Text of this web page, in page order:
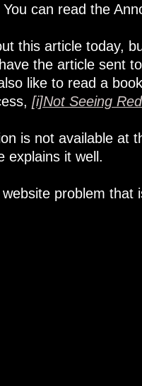
You can read the
this article today,
the article sent
like to read a
[i]Not Seeing Red
is not available at
explains it well.
problem that